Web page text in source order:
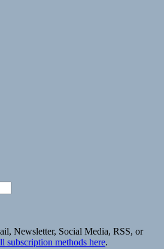
Newsletter, Social Media, RSS, or
subscription methods here.